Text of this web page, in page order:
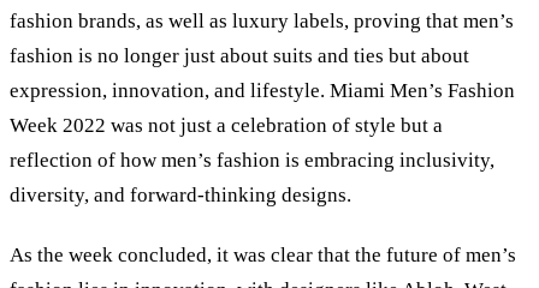
fashion brands, as well as luxury labels, proving that men’s
fashion is no longer just about suits and ties but about
expression, innovation, and lifestyle. Miami Men’s Fashion
Week 2022 was not just a celebration of style but a
reflection of how men’s fashion is embracing inclusivity,
diversity, and forward-thinking designs.
As the week concluded, it was clear that the future of men’s